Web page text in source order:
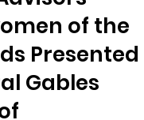
of the
Presented
Gables